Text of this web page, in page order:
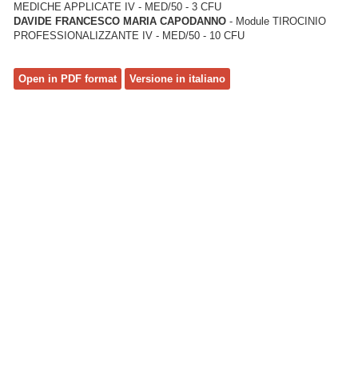
MEDICHE APPLICATE IV - MED/50 - 3 CFU
DAVIDE FRANCESCO MARIA CAPODANNO - Module TIROCINIO
PROFESSIONALIZZANTE IV - MED/50 - 10 CFU
Open in PDF format Versione in italiano